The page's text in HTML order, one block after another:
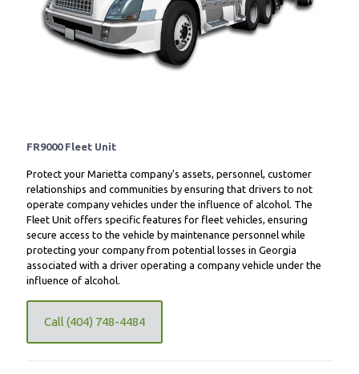
FR9000 Fleet Unit
Protect your Marietta company's assets, personnel, customer
relationships and communities by ensuring that drivers to not
operate company vehicles under the influence of alcohol. The
Fleet Unit offers specific features for fleet vehicles, ensuring
secure access to the vehicle by maintenance personnel while
protecting your company from potential losses in Georgia
associated with a driver operating a company vehicle under the
influence of alcohol.
Call (404) 748-4484